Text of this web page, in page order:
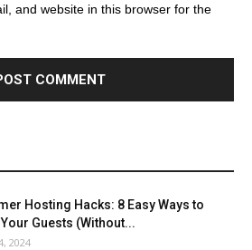
and website in this browser for the
Hosting Hacks: 8 Easy Ways to
Guests (Without...
2024